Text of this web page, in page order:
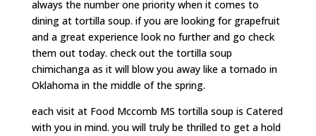
always the number one priority when it comes to
dining at tortilla soup. if you are looking for grapefruit
and a great experience look no further and go check
them out today. check out the tortilla soup
chimichanga as it will blow you away like a tornado in
Oklahoma in the middle of the spring.
each visit at Food Mccomb MS tortilla soup is Catered
with you in mind. you will truly be thrilled to get a hold